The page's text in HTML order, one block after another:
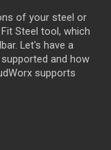
of your steel or
Steel tool, which
Let's have a
and how
supports